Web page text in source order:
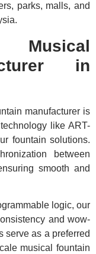
parks, malls, and
Musical
in
manufacturer is
like ART-
fountain solutions.
between
smooth and
logic, our
and wow-
serve as a preferred
musical fountain